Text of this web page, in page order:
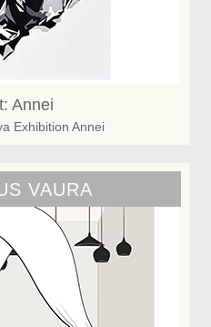
Annei
Exhibition Annei
VAURA